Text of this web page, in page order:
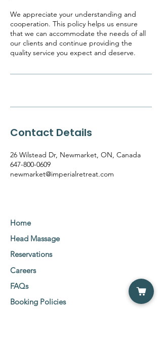
We appreciate your understanding and
cooperation. This policy helps us ensure
that we can accommodate the needs of all
our clients and continue providing the
quality service you expect and deserve.
Contact Details
26 Wilstead Dr, Newmarket, ON, Canada
647-800-0609
newmarket@imperialretreat.com
Home
Head Massage
Reservations
Careers
FAQs
Booking Policies